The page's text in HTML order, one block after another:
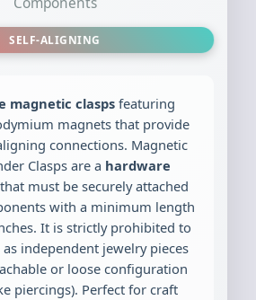
SELF-ALIGNING
magnetic claspsfeaturing
magnets that provide
connections. Magnetic
Clasps are a hardware
that must be securely attached
with a minimum length
It is strictly prohibited to
independent jewelry pieces
or loose configuration
piercings). Perfect for craft